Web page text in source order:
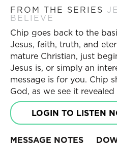
FROM THE SERIES
BELIEVE
Chip goes back to the
Jesus, faith, truth, and
mature Christian, just
Jesus is, or simply an
message is for you. Chip
God, as we see it
LOGIN TO LISTEN
MESSAGE NOTES